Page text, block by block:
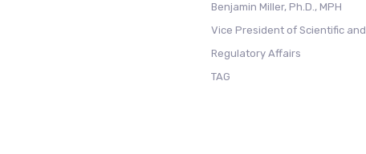
Benjamin Miller, Ph.D., MPH
Vice President of Scientific and
Regulatory Affairs
TAG